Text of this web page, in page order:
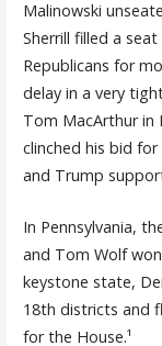
Malinowski
Sherrill filled a
Republicans for
delay in a very
Tom MacArthur in
clinched his bid
and Trump
In Pennsylvania,
and Tom Wolf
keystone state,
18th districts and
for the House.¹